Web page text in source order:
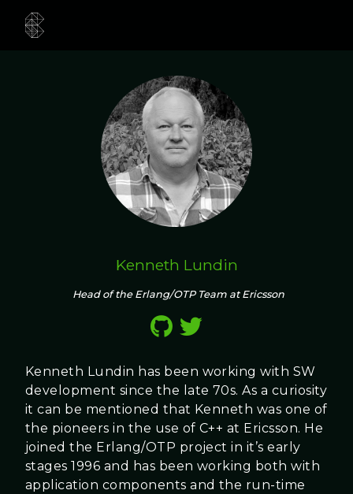
Kenneth Lundin
Head of the Erlang/OTP Team at Ericsson
Kenneth Lundin has been working with SW
development since the late 70s. As a curiosity
it can be mentioned that Kenneth was one of
the pioneers in the use of C++ at Ericsson. He
joined the Erlang/OTP project in it’s early
stages 1996 and has been working both with
application components and the run-time